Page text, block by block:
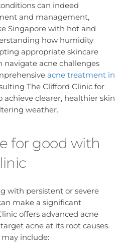
can indeed
and management,
Singapore with hot and
how humidity
appropriate skincare
navigate acne challenges
acne treatment in
The Clifford Clinic for
achieve clearer, healthier skin
weather.
for good with
with persistent or severe
make a significant
offers advanced acne
acne at its root causes.
include: